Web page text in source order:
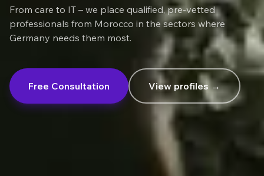
From care to IT – we place qualified, pre-vetted
professionals from Morocco in the sectors where
Germany needs them most.
Free Consultation View profiles →